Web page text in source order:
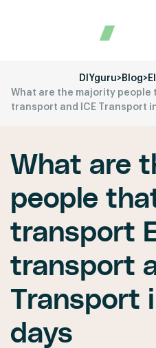
DIYguru>Blog>
What are the majority people
transport and ICE Transport
What are
people
transport
transport
Transport
days